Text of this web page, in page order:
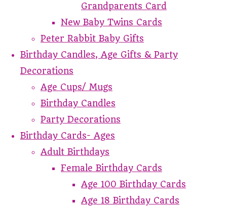
Grandparents Card
New Baby Twins Cards
Peter Rabbit Baby Gifts
Birthday Candles, Age Gifts & Party
Decorations
Age Cups/ Mugs
Birthday Candles
Party Decorations
Birthday Cards- Ages
Adult Birthdays
Female Birthday Cards
Age 100 Birthday Cards
Age 18 Birthday Cards